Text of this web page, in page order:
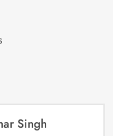
Singh